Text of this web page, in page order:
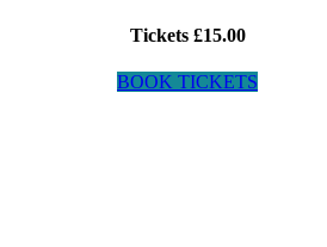
Tickets £15.00
BOOK TICKETS